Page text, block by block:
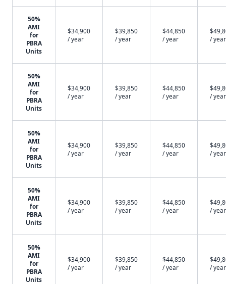
50%
AMI
for
PBRA
Units
$34,900
/ year
$39,850
/ year
$44,850
/ year
/ year
50%
AMI
for
PBRA
Units
$34,900
/ year
$39,850
/ year
$44,850
/ year
/ year
50%
AMI
for
PBRA
Units
$34,900
/ year
$39,850
/ year
$44,850
/ year
/ year
50%
AMI
for
PBRA
Units
$34,900
/ year
$39,850
/ year
$44,850
/ year
/ year
50%
AMI
for
PBRA
Units
$34,900
/ year
$39,850
/ year
$44,850
/ year
/ year